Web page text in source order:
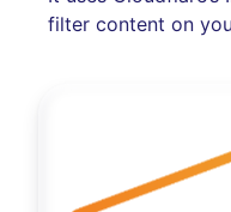
filter content on